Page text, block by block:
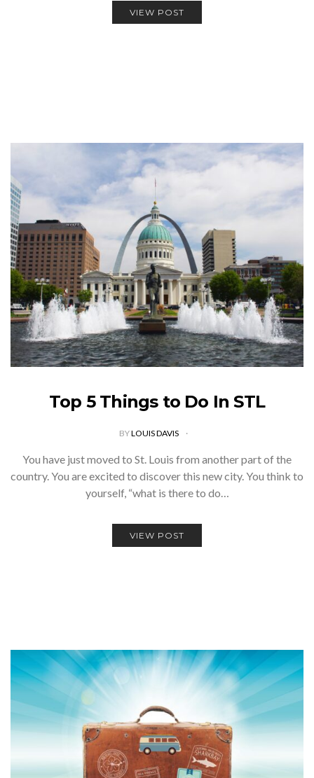
VIEW POST
Top 5 Things to Do In STL
BYLOUIS DAVIS
You have just moved to St. Louis from another part of the
country. You are excited to discover this new city. You think to
yourself, “what is there to do…
VIEW POST